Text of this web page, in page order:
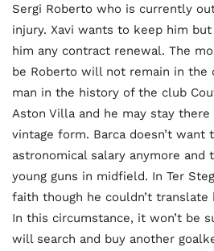
Sergi Roberto who is currently
injury. Xavi wants to keep him
him any contract renewal. The
be Roberto will not remain in the
man in the history of the club
Aston Villa and he may stay
vintage form. Barca doesn’t want
astronomical salary anymore and
young guns in midfield. In Ter
faith though he couldn’t
In this circumstance, it won’t be
will search and buy another